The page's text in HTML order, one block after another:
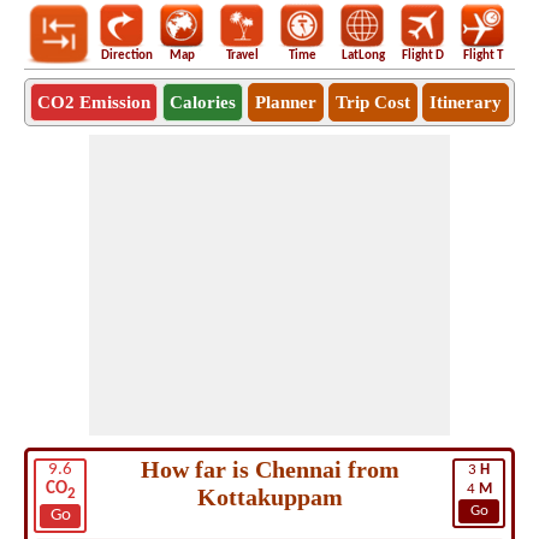
Direction Map Travel Time LatLong Flight D Flight T
CO2 Emission Calories Planner Trip Cost Itinerary
9.6
CO2
Go
3 H
4 M
Go
How far is Chennai from
Kottakuppam